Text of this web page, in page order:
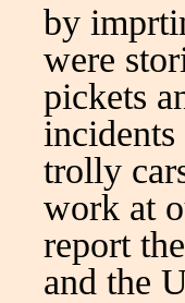
by
were
pickets
trolly
work at
report
and the